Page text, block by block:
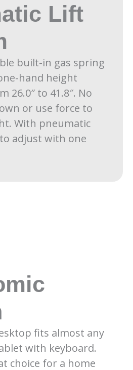
Lift
built-in gas spring
hand height
26.0″ to 41.8″. No
or use force to
With pneumatic
adjust with one
fits almost any
with keyboard.
choice for a home